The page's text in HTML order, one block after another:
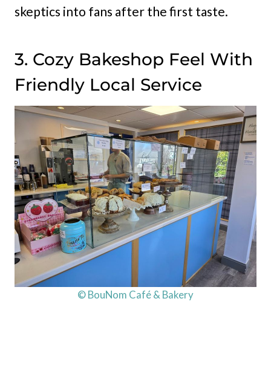
skeptics into fans after the first taste.
3. Cozy Bakeshop Feel With
Friendly Local Service
© BouNom Café & Bakery